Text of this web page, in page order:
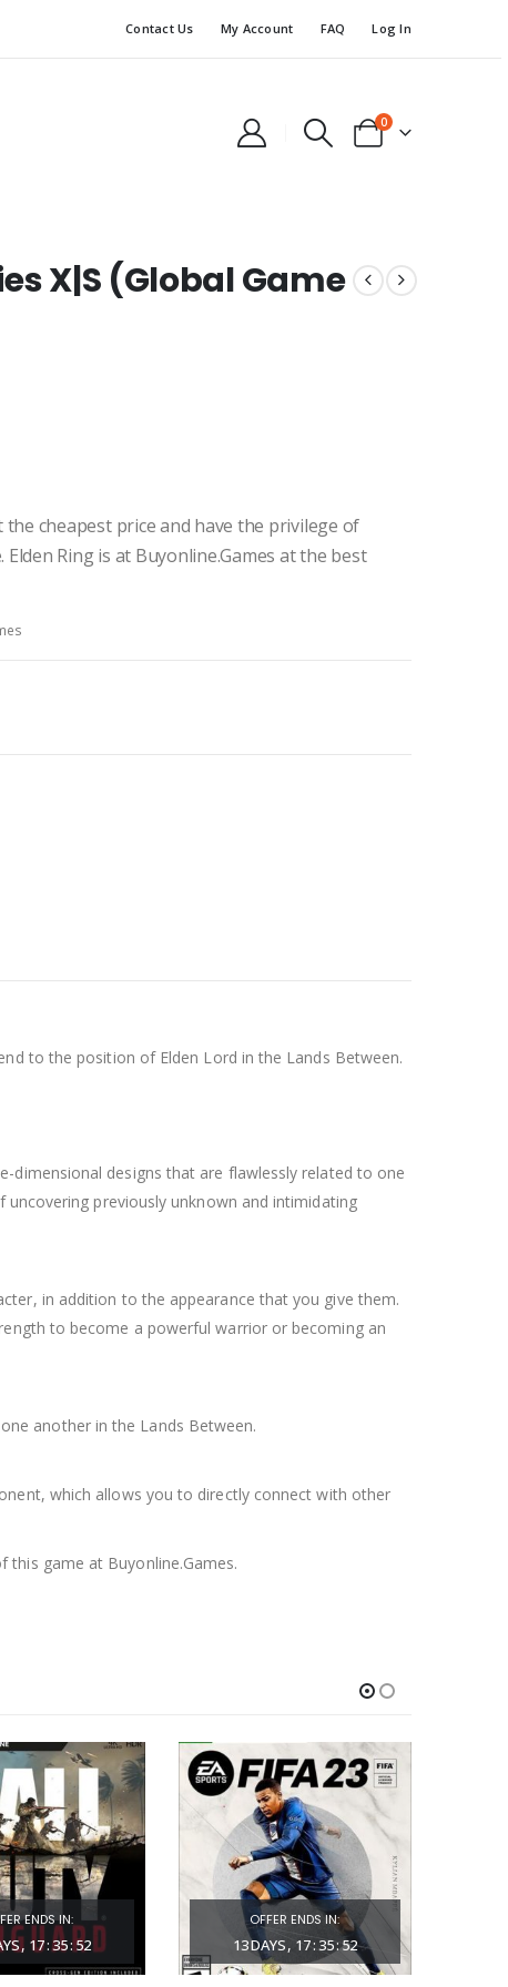
Contact Us My Account FAQ Log In
0
X|S (Global Game
cheapest price and have the privilege of
Ring is at Buyonline.Games at the best
to the position of Elden Lord in the Lands Between.
dimensional designs that are flawlessly related to one
previously unknown and intimidating
in addition to the appearance that you give them.
to become a powerful warrior or becoming an
another in the Lands Between.
which allows you to directly connect with other
this game at Buyonline.Games.
ENDS IN:
17:35: 51
OFFER ENDS IN:
13DAYS 17:35:51